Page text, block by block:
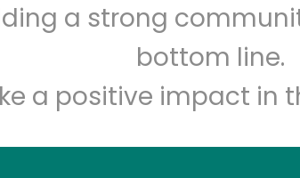
a strong
bottom line.
a positive impact in
Let's shop!